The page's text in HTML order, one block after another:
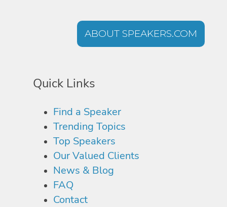
ABOUT SPEAKERS.COM
Quick Links
Find a Speaker
Trending Topics
Top Speakers
Our Valued Clients
News & Blog
FAQ
Contact